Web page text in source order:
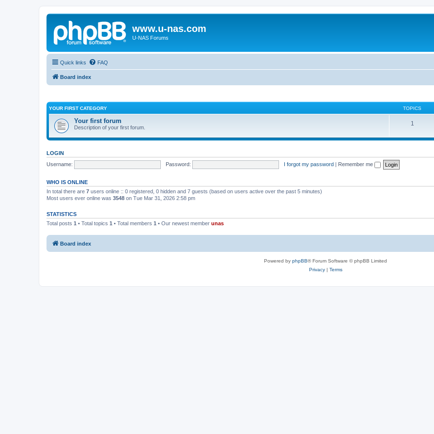
www.u-nas.com
U-NAS Forums
Quick links FAQ
Board index
YOUR FIRST CATEGORY TOPICS
Your first forum
Description of your first forum.
1
LOGIN
Username:
Password: I forgot my password | Remember me
WHO IS ONLINE
In total there are 7 users online :: 0 registered, 0 hidden and 7 guests (based on users active over the past 5 minutes)
Most users ever online was 3548 on Tue Mar 31, 2026 2:58 pm
STATISTICS
Total posts 1 • Total topics 1 • Total members 1 • Our newest member unas
Board index
Powered by phpBB® Forum Software © phpBB Limited
Privacy| Terms